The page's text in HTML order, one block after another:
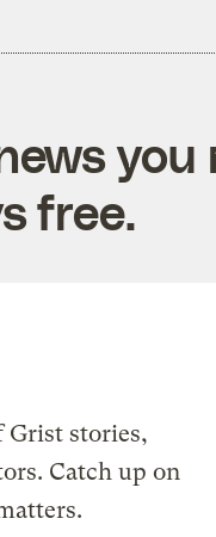
free.
Grist stories,
Catch up on